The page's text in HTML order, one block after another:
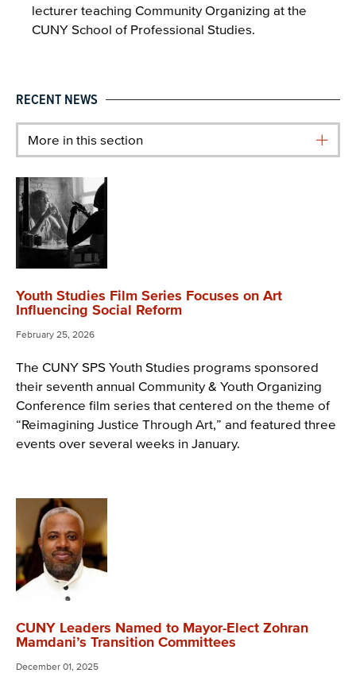
lecturer teaching Community Organizing at the
CUNY School of Professional Studies.
RECENT NEWS
More in this section
Youth Studies Film Series Focuses on Art
Influencing Social Reform
February 25, 2026
The CUNY SPS Youth Studies programs sponsored
their seventh annual Community & Youth Organizing
Conference film series that centered on the theme of
“Reimagining Justice Through Art,” and featured three
events over several weeks in January.
CUNY Leaders Named to Mayor-Elect Zohran
Mamdani’s Transition Committees
December 01, 2025